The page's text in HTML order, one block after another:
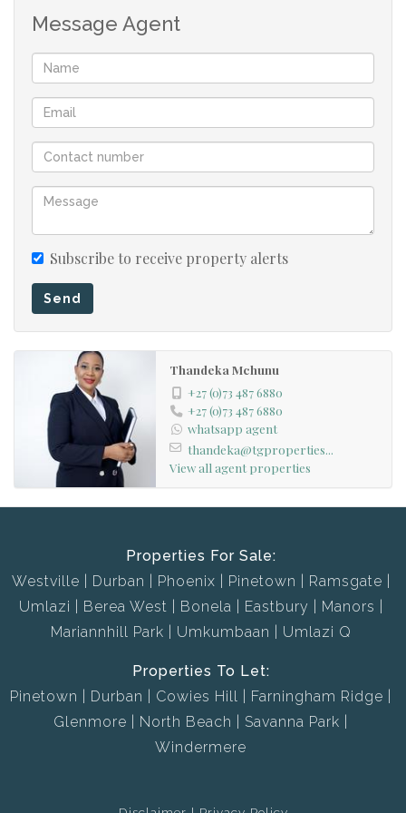
peace of mind. Don't miss out on securing a home that
combines comfort, practicality, and investment potential.
Call today to arrange your viewing before it's gone!
Message Agent
Subscribe to receive property alerts
Send
Thandeka Mchunu
+27 (0)73 487 6880
+27 (0)73 487 6880
whatsapp agent
thandeka@tgproperties...
View all agent properties
Properties For Sale:
Westville
Durban Phoenix Pinetown
Ramsgate
Umlazi
Berea West Bonela Eastbury
Manors
Mariannhill Park
Umkumbaan Umlazi Q
Properties To Let:
Pinetown
Durban Cowies Hill
Farningham Ridge
Glenmore
North Beach
Savanna Park
Windermere